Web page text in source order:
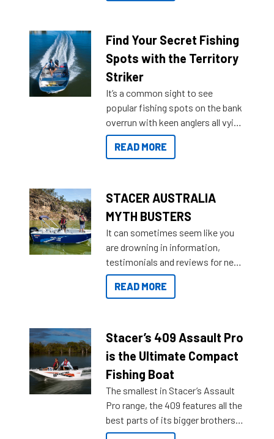
lifestyles. For those that are
indecisive about which boat to
purchase or what accessories to
add on, this year Stacer
introduced Option Packs to make
deciding and purchasing easier
than ever.
Find Your Secret Fishing
Spots with the Territory
Striker
It’s a common sight to see
popular fishing spots on the bank
overrun with keen anglers all vying
for that premium placing. So why
not open your horizons and get
READ MORE
STACER AUSTRALIA
MYTH BUSTERS
It can sometimes seem like you
are drowning in information,
testimonials and reviews for new
boats and it may be difficult to
sort through all the data to get to
of information, below are some
key myth busters on Stacer
Australia.
READ MORE
Stacer’s 409 Assault Pro
is the Ultimate Compact
Fishing Boat
The smallest in Stacer’s Assault
Pro range, the 409 features all the
best parts of its bigger brothers
at a compact, user and budget